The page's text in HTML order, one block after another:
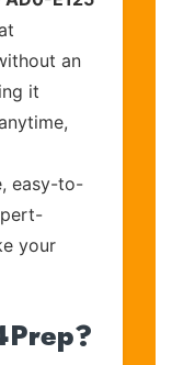
an
it
easy-to-
your